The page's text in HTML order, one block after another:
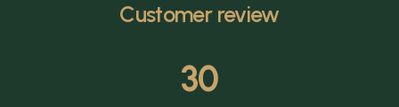
Customer review
30